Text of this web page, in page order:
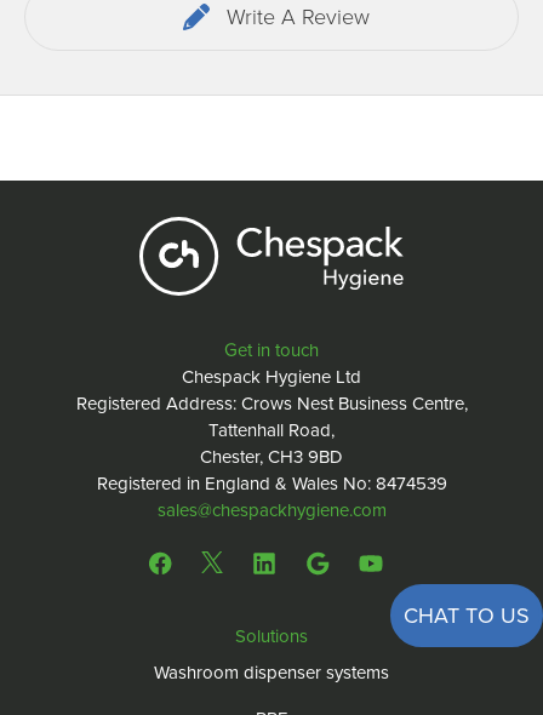
Write A Review
Get in touch
Chespack Hygiene Ltd
Registered Address: Crows Nest Business Centre,
Tattenhall Road,
Chester, CH3 9BD
Registered in England & Wales No: 8474539
sales@chespackhygiene.com
CHAT TO US
Solutions
Washroom dispenser systems